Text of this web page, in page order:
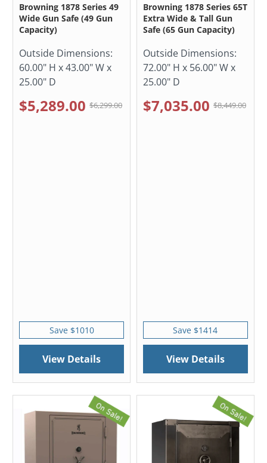
Browning 1878 Series 49
Wide Gun Safe (49 Gun
Capacity)
Outside Dimensions:
60.00" H x 43.00" W x
25.00" D
$5,289.00 $6,299.00
Save $1010
View Details
Browning 1878 Series 65T
Extra Wide & Tall Gun
Safe (65 Gun Capacity)
Outside Dimensions:
72.00" H x 56.00" W x
25.00" D
$7,035.00 $8,449.00
Save $1414
View Details